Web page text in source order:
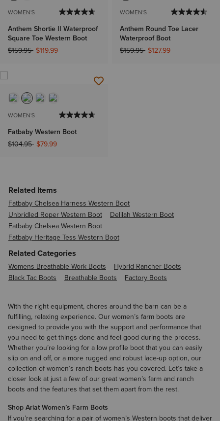
WOMEN'S
Anthem Shortie II Waterproof
Square Toe Western Boot
Price reduced from
$159.95to$119.99
WOMEN'S
Anthem Round Toe Lacer
Waterproof Boot
Price reduced from
$159.95to$127.99
WOMEN'S
Fatbaby Western Boot
Price reduced from
$104.95to$79.99
Related Items
Fatbaby Chelsea Harness Western Boot
Unbridled Roper Western Boot
Delilah Western Boot
Fatbaby Chelsea Western Boot
Fatbaby Heritage Tess Western Boot
Related Categories
Womens Breathable Work Boots
Hybrid Rancher Boots
Black Tac Boots
Breathable Boots Factory Boots
With the right equipment, chores around the barn can be a
fulfilling, relaxing experience. Our women’s farm boots are
designed to provide you with the support and performance that
you need to get things done and feel good during the process.
Whether you’re looking for a low profile boot that you can easily
slip on and off, or a more rugged and robust lace-up option, our
collection of women’s ranch boots has you covered. Let’s take a
closer look at just a few of our great women’s farm and ranch
boots and the features that set them apart from the rest.
Shop Ariat Women’s Farm Boots
If you’re searching for a pair of women’s Western boots that deliver